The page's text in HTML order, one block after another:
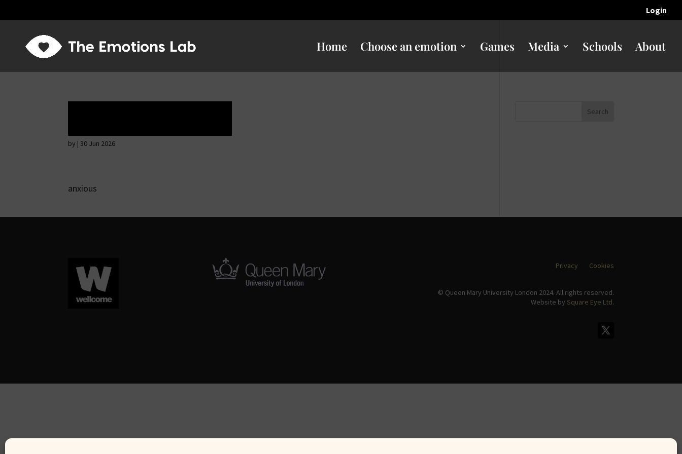
Login
Home Choose an emotion Games Media Schools About
by | 30 Jun 2026
anxious
Privacy Cookies
© Queen Mary University London 2024. All rights reserved.
Website by Square Eye Ltd.